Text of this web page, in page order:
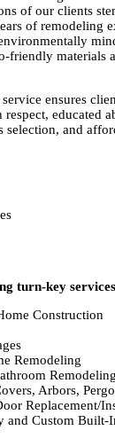
of our clients
of remodeling
friendly materials
ensures
respect, educated
selection, and
turn-key
Construction
Remodeling
Remodeling
Arbors,
Replacement/
and Custom Built-